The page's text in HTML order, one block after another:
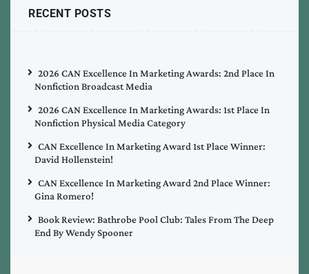
RECENT POSTS
2026 CAN Excellence In Marketing Awards: 2nd Place In
Nonfiction Broadcast Media
2026 CAN Excellence In Marketing Awards: 1st Place In
Nonfiction Physical Media Category
CAN Excellence In Marketing Award 1st Place Winner:
David Hollenstein!
CAN Excellence In Marketing Award 2nd Place Winner:
Gina Romero!
Book Review: Bathrobe Pool Club: Tales From The Deep
End By Wendy Spooner